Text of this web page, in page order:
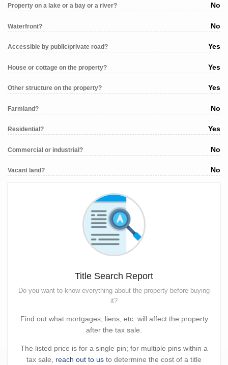
Property on a lake or a bay or a river? No
Waterfront? No
Accessible by public/private road? Yes
House or cottage on the property? Yes
Other structure on the property? Yes
Farmland? No
Residential? Yes
Commercial or industrial? No
Vacant land? No
Title Search Report
Do you want to know everything about the property before buying
it?
Find out what mortgages, liens, etc. will affect the property
after the tax sale.
The listed price is for a single pin; for multiple pins within a
tax sale, reach out to us to determine the cost of a title